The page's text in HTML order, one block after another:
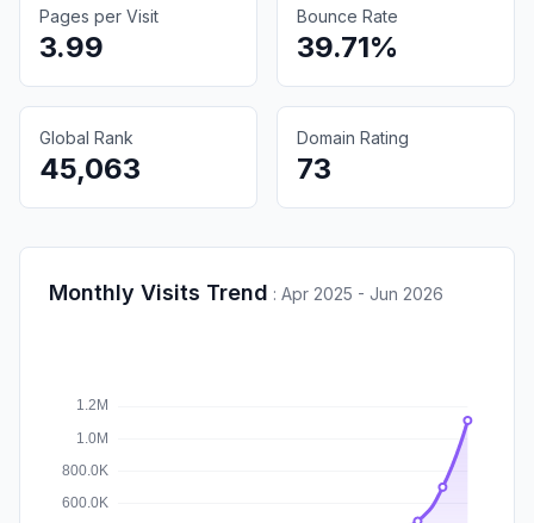
Pages per Visit
3.99
Bounce Rate
39.71%
Global Rank
45,063
Domain Rating
73
Monthly Visits Trend : Apr 2025 - Jun 2026